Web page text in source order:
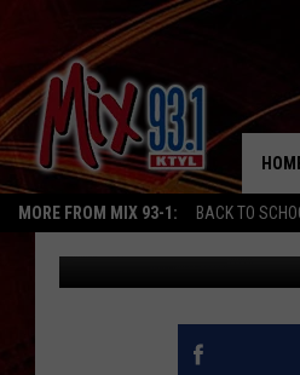
MORE FROM MIX 93-1: BACK TO
FORT
Billy Jenkins Published: